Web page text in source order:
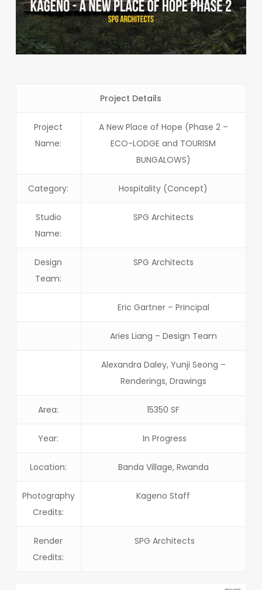
Project Details
Project
Name:
A New Place of Hope (Phase 2 –
ECO-LODGE and TOURISM
BUNGALOWS)
Category: Hospitality (Concept)
Studio
Name:
SPG Architects
Design
Team:
SPG Architects
Eric Gartner – Principal
Aries Liang – Design Team
Alexandra Daley, Yunji Seong –
Renderings, Drawings
Area: 15350 SF
Year: In Progress
Location: Banda Village, Rwanda
Photography
Credits:
Kageno Staff
Render
Credits:
SPG Architects